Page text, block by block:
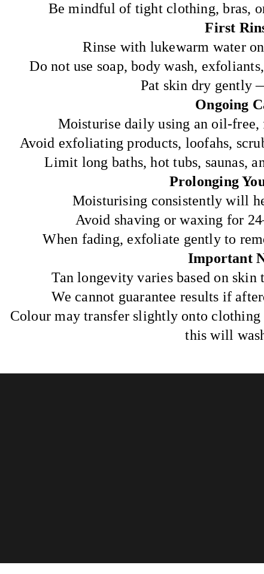
Be mindful of tight clothing, bras,
First
Rinse with lukewarm water
Do not use soap, body wash,
Pat skin dry gently
Ongoing
Moisturise daily using an oil-free,
Avoid exfoliating products, loofahs,
Limit long baths, hot tubs, saunas,
Prolonging
Moisturising consistently will
Avoid shaving or waxing for
When fading, exfoliate gently to
Important
Tan longevity varies based on
We cannot guarantee results if
Colour may transfer slightly onto
this will